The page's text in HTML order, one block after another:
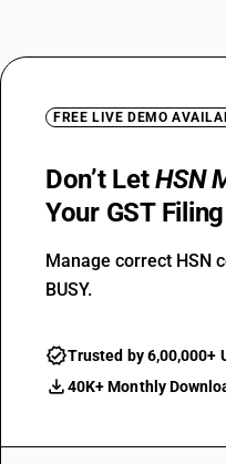
FREE LIVE DEMO
Don’t LetHSN
Your GST Filing
Manage correct HSN
BUSY.
Trusted by 6,00,000+
40K+ Monthly